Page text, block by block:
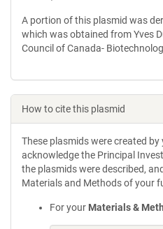
A portion of this plasmid was
which was obtained from Yves
Council of Canada-
How to cite this plasmid
These plasmids were created
acknowledge the Principal
the plasmids were described,
Materials and Methods of your
For your Materials &